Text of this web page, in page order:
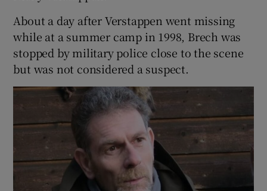
About a day after Verstappen went missing
while at a summer camp in 1998, Brech was
stopped by military police close to the scene
but was not considered a suspect.